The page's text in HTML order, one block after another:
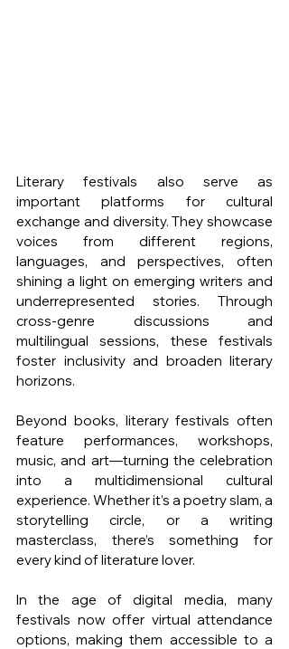
Literary festivals also serve as
important platforms for cultural
exchange and diversity. They showcase
voices from different regions,
languages, and perspectives, often
shining a light on emerging writers and
underrepresented stories. Through
cross-genre discussions and
multilingual sessions, these festivals
foster inclusivity and broaden literary
horizons.
Beyond books, literary festivals often
feature performances, workshops,
music, and art—turning the celebration
into a multidimensional cultural
experience. Whether it’s a poetry slam, a
storytelling circle, or a writing
masterclass, there’s something for
every kind of literature lover.
In the age of digital media, many
festivals now offer virtual attendance
options, making them accessible to a